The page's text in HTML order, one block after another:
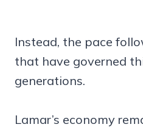
Instead, the pace
that have governed
generations.
Lamar’s economy